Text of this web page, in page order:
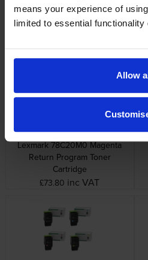
means your experience of
limited to essential functionality
Allow
Lexmark 78C20C0 Cyan
Cartridge
£76.66 inc VAT
Lexmark 78C20M0 Magenta
Return Program Toner
Cartridge
£73.80 inc VAT